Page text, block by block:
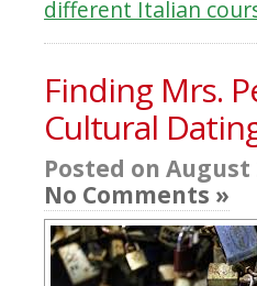
different Italian
Finding Mrs.
Cultural
Posted on
No Comments »